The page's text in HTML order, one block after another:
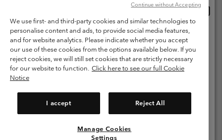
Petit-Lancy Switzerland. All rights reserved.
Terms of Use
Terms of Sale Warranty
Privacy Policy
Membership Terms of Use
User Generated Content Terms of Use
Impressum
Cookies
We use first- and third-party cookies and similar technologies to
personalise content and ads, to provide social media features,
and for website analytics. Please indicate whether you accept
our use of these cookies from the options available below. If you
reject cookies, we will still set cookies that are strictly necessary
for our website to function. Click here to see our full Cookie
Notice
I accept Reject All
Manage Cookies
Settings
Continue without Accepting
Switzerland-English
Switzerland-Deutsch
Switzerland-Italiano
View All Locations